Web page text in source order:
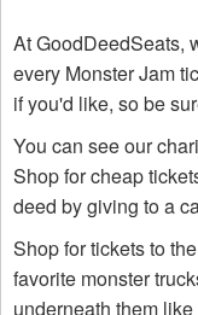
At GoodDeedSeats,
every Monster Jam
if you'd like, so be
You can see our
Shop for cheap
deed by giving to a
Shop for tickets to
favorite monster
underneath them